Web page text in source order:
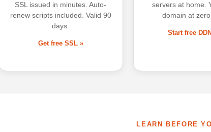
SSL issued in minutes. Auto-
renew scripts included. Valid 90
days.
Get free SSL »
servers at home.
domain at
Start free
LEARN BEFORE